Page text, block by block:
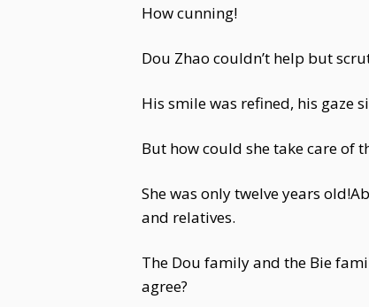
How cunning!
Dou Zhao couldn’t help but
His smile was refined, his gaze
But how could she take care of
She was only twelve years
and relatives.
The Dou family and the Bie
agree?